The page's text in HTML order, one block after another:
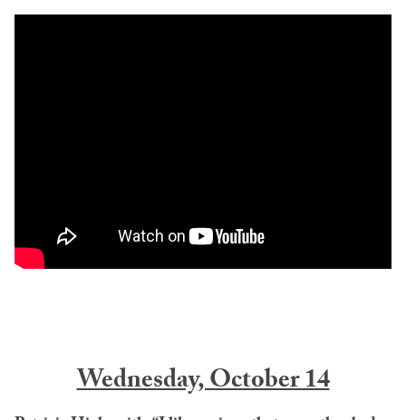
Wednesday, October 14